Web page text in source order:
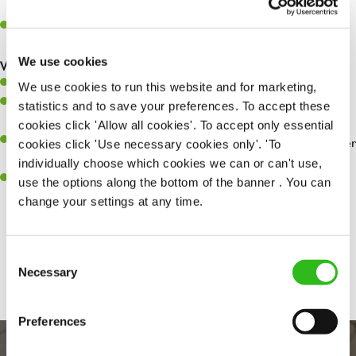
We use cookies
We use cookies to run this website and for marketing,
statistics and to save your preferences. To accept these
cookies click 'Allow all cookies'. To accept only essential
cookies click 'Use necessary cookies only'. 'To
individually choose which cookies we can or can't use,
use the options along the bottom of the banner . You can
change your settings at any time.
Selection
Necessary
Preferences
Make sure the bar is always safe, legal, and clean, and any issues
What you’ll bring…
Willingness to learn and expand your skills.
Have a great eye for detail, making sure every pint is poured to
perfection.
A passion for giving great service and making sure every customer
receives a warm welcome.
A positive can-do attitude and be a real team player.